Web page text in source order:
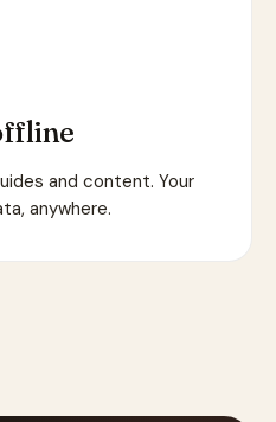
and content. Your
anywhere.